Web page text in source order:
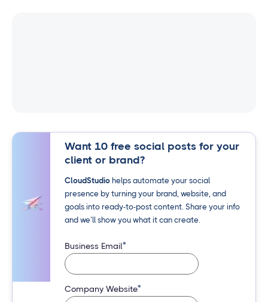
Want 10 free social posts for your
client or brand?
CloudStudiohelps automate your social
presence by turning your brand, website, and
goals into ready-to-post content. Share your info
and we’ll show you what it can create.
Business Email*
Company Website*